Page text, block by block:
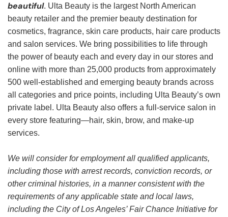
beautiful. Ulta Beauty is the largest North American
beauty retailer and the premier beauty destination for
cosmetics, fragrance, skin care products, hair care products
and salon services. We bring possibilities to life through
the power of beauty each and every day in our stores and
online with more than 25,000 products from approximately
500 well-established and emerging beauty brands across
all categories and price points, including Ulta Beauty’s own
private label. Ulta Beauty also offers a full-service salon in
every store featuring—hair, skin, brow, and make-up
services.
We will consider for employment all qualified applicants,
including those with arrest records, conviction records, or
other criminal histories, in a manner consistent with the
requirements of any applicable state and local laws,
including the City of Los Angeles’ Fair Chance Initiative for